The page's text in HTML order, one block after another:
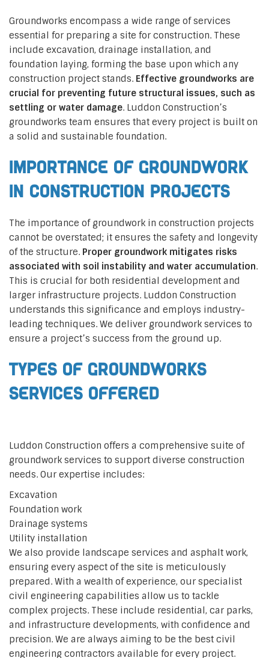
Groundworks encompass a wide range of services
essential for preparing a site for construction. These
include excavation, drainage installation, and
foundation laying, forming the base upon which any
construction project stands. Effective groundworks are
crucial for preventing future structural issues, such as
settling or water damage. Luddon Construction’s
groundworks team ensures that every project is built on
a solid and sustainable foundation.
Importance of Groundwork
in Construction Projects
The importance of groundwork in construction projects
cannot be overstated; it ensures the safety and longevity
of the structure. Proper groundwork mitigates risks
associated with soil instability and water accumulation.
This is crucial for both residential development and
larger infrastructure projects. Luddon Construction
understands this significance and employs industry-
leading techniques. We deliver groundwork services to
ensure a project’s success from the ground up.
Types of Groundworks
Services Offered
Luddon Construction offers a comprehensive suite of
groundwork services to support diverse construction
needs. Our expertise includes:
Excavation
Foundation work
Drainage systems
Utility installation
We also provide landscape services and asphalt work,
ensuring every aspect of the site is meticulously
prepared. With a wealth of experience, our specialist
civil engineering capabilities allow us to tackle
complex projects. These include residential, car parks,
and infrastructure developments, with confidence and
precision. We are always aiming to be the best civil
engineering contractors available for every project.